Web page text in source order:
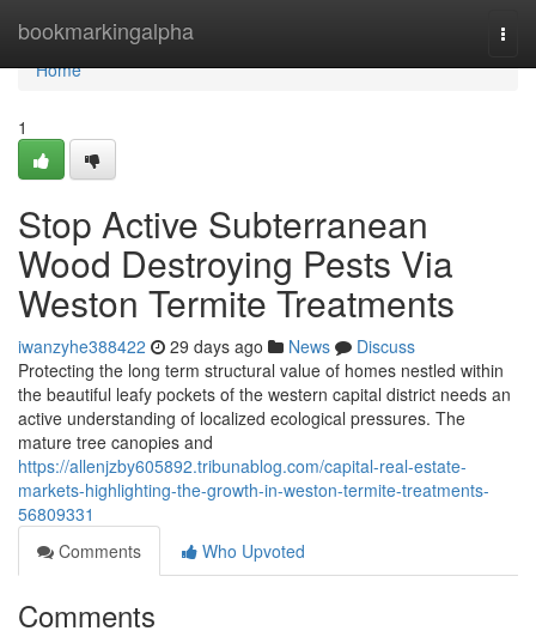
bookmarkingalpha
Home
Home
1
Stop Active Subterranean
Wood Destroying Pests Via
Weston Termite Treatments
iwanzyhe388422 29 days ago News
Discuss
Protecting the long term structural value of homes nestled within
the beautiful leafy pockets of the western capital district needs an
active understanding of localized ecological pressures. The
mature tree canopies and
https://allenjzby605892.tribunablog.com/capital-real-estate-
markets-highlighting-the-growth-in-weston-termite-treatments-
56809331
Comments
Who Upvoted
Comments